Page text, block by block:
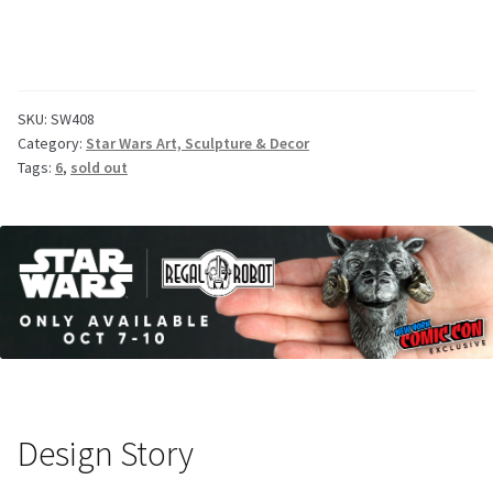
SKU: SW408
Category: Star Wars Art, Sculpture & Decor
Tags: 6, sold out
Design Story